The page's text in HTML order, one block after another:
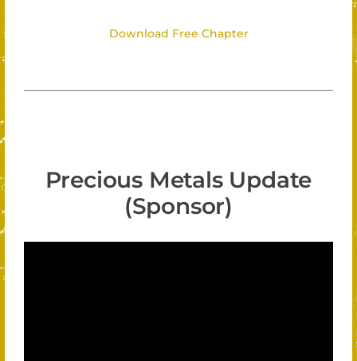
Download Free Chapter
Precious Metals Update
(Sponsor)